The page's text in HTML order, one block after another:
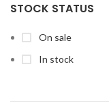
STOCK STATUS
On sale
In stock